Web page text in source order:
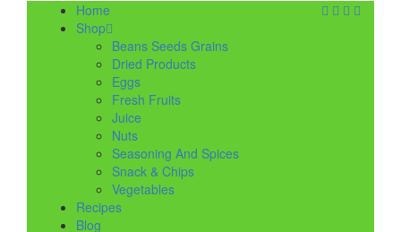
Home
Shop
Beans Seeds Grains
Dried Products
Eggs
Fresh Fruits
Juice
Nuts
Seasoning And Spices
Snack & Chips
Vegetables
Recipes
Blog